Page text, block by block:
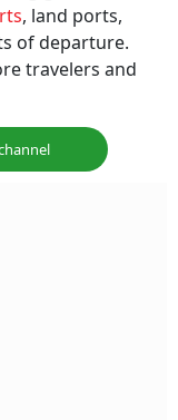
, land ports,
of departure.
travelers and